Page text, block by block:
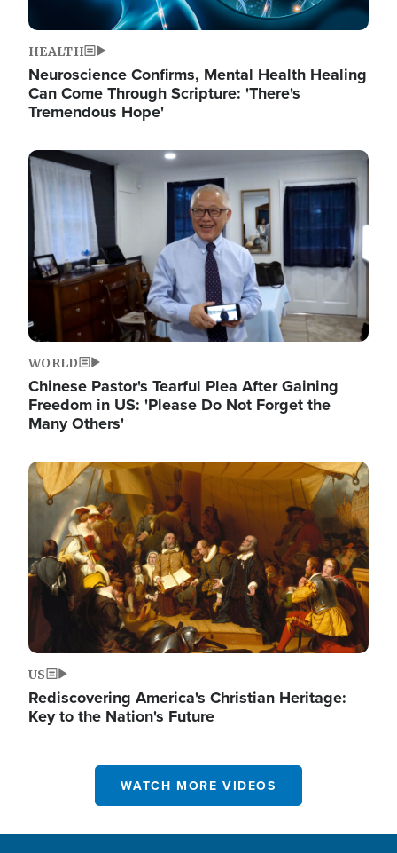
HEALTH
Neuroscience Confirms, Mental Health Healing
Can Come Through Scripture: 'There's
Tremendous Hope'
Image
WORLD
Chinese Pastor's Tearful Plea After Gaining
Freedom in US: 'Please Do Not Forget the
Many Others'
Image
US
Rediscovering America's Christian Heritage:
Key to the Nation's Future
WATCH MORE VIDEOS